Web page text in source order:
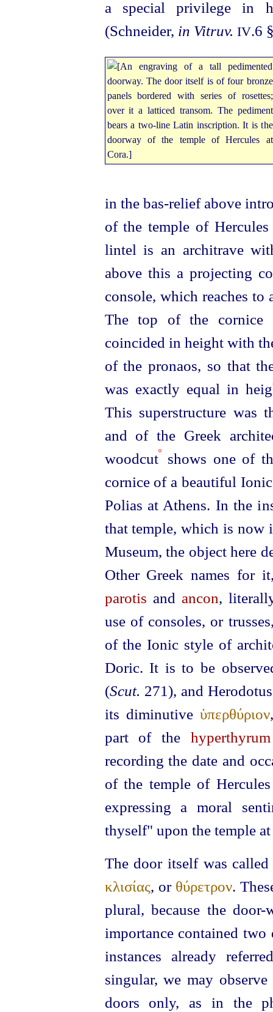
a special privilege in
(Schneider, in Vitruv. IV.6
in the bas-relief above
of the temple of
lintel is an architrave
above this a projecting
console, which reaches
The top of the cornice
coincided in height with
of the pronaos, so that
was exactly equal in
This superstructure was
and of the Greek
woodcutº
shows one of
cornice of a beautiful
Polias at Athens. In the
that temple, which is
Museum, the object here
Other Greek names for
parotis and ancon,
use of consoles, or
of the Ionic style of
Doric. It is to be
(Scut. 271), and
its diminutive ὑπερθύριον
part of thehyperthyrum
recording the date and
of the temple of
expressing a moral
thyself" upon the temple
The door itself was
κλισίας, or θύρετρον.
plural, because the
importance contained
instances already
singular, we may
doors only, as in the